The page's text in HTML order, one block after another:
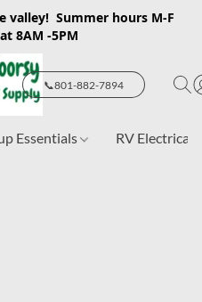
valley! Summer hours M-F
8AM -5PM
📞801-882-7894
Essentials RV Electrical